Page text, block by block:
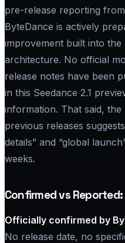
pre-release reporting
ByteDance is actively
improvement built into the
architecture. No official
release notes have been
in this Seedance 2.1
information. That said, the
previous releases
details” and “global
weeks.
Confirmed vs
Officially confirmed by
No release date, no